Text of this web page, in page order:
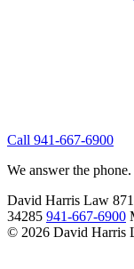
Call 941-667-6900
We answer the phone.
David Harris Law
34285 941-667-6900
© 2026 David Harris